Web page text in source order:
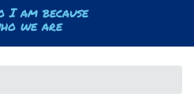
I am because
we are